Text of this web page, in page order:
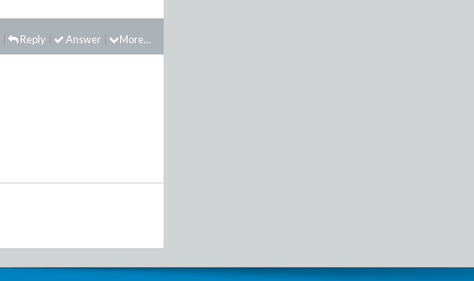
More...
Answer
Reply